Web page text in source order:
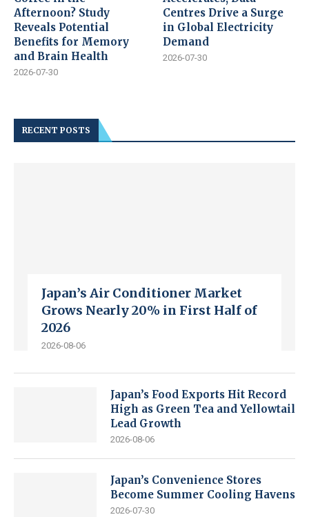
Afternoon? Study
Reveals Potential
Benefits for Memory
and Brain Health
2026-07-30
Centres Drive a Surge
in Global Electricity
Demand
2026-07-30
RECENT POSTS
Japan’s Air Conditioner Market
Grows Nearly 20% in First Half of
2026
2026-08-06
Japan’s Food Exports Hit Record
High as Green Tea and Yellowtail
Lead Growth
2026-08-06
Japan’s Convenience Stores
Become Summer Cooling Havens
2026-07-30